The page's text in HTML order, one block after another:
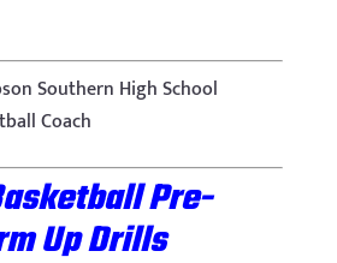
Southern High School
Coach
Pre-
Up Drills